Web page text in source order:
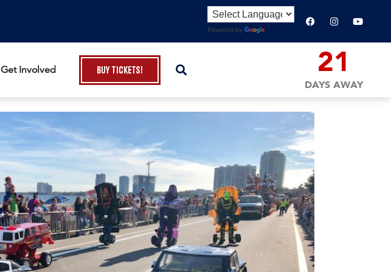
Powered by
Get Involved Buy Tickets! 21
DAYS AWAY